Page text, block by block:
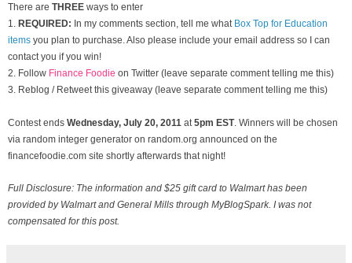
There are THREE ways to enter
1.
REQUIRED: In my comments section, tell me what Box Top for Education
items you plan to purchase. Also please include your email address so I can
contact you if you win!
2. Follow Finance Foodie on Twitter (leave separate comment telling me this)
3. Reblog / Retweet this giveaway (leave separate comment telling me this)
Contest ends Wednesday, July 20, 2011 at 5pm EST. Winners will be chosen
via random integer generator on random.org announced on the
financefoodie.com site shortly afterwards that night!
Full Disclosure: The information and $25 gift card to Walmart has been
provided by Walmart and General Mills through MyBlogSpark. I was not
compensated for this post.